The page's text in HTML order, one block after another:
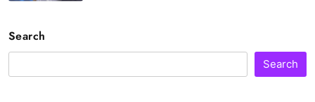
Search
Search